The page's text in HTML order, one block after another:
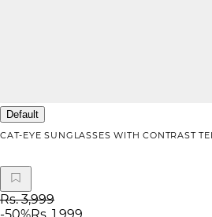
Default
CAT-EYE SUNGLASSES WITH CONTRAST
Rs. 3,999